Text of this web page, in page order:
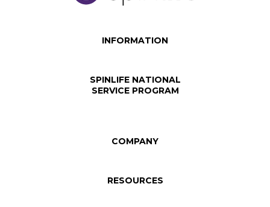
INFORMATION
SPINLIFE NATIONAL
SERVICE PROGRAM
COMPANY
RESOURCES